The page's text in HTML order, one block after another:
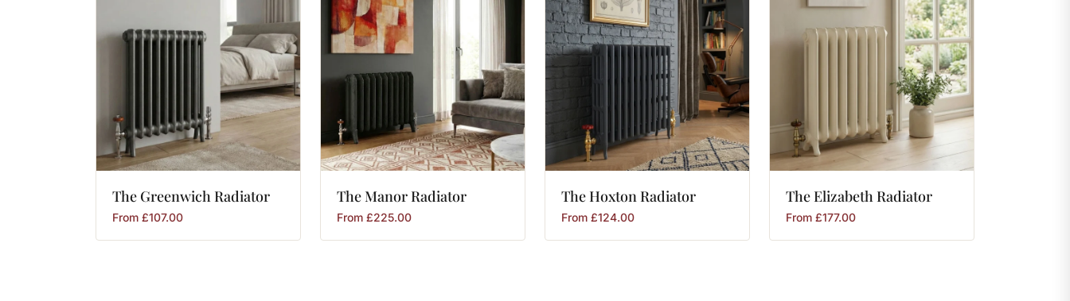
The GreenwichRadiator
From £107.00
TheManorRadiator
From £225.00
TheHoxtonRadiator
From £124.00
TheElizabethRadiator
From £177.00